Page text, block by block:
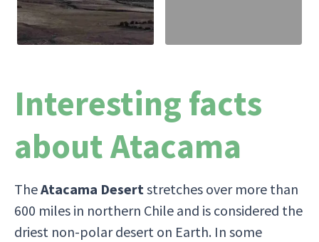
Interesting facts
about Atacama
TheAtacama Desert stretches over more than
600 miles in northern Chile and is considered the
driest non-polar desert on Earth. In some